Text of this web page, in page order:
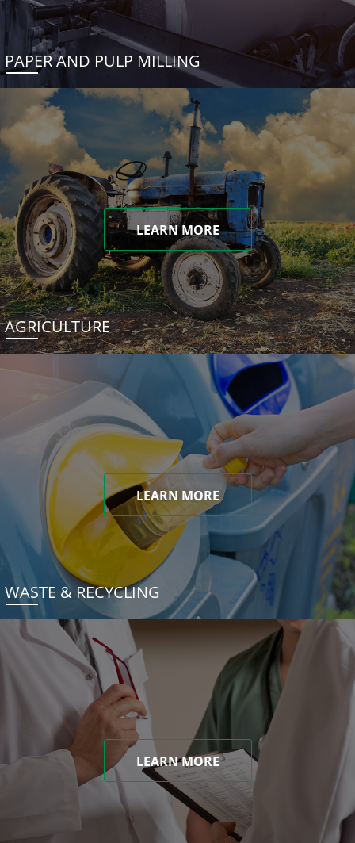
PAPER AND PULP MILLING
LEARN MORE
AGRICULTURE
LEARN MORE
WASTE & RECYCLING
LEARN MORE